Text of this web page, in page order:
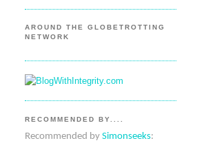
AROUND THE GLOBETROTTING
NETWORK
RECOMMENDED BY....
Recommended by Simonseeks: